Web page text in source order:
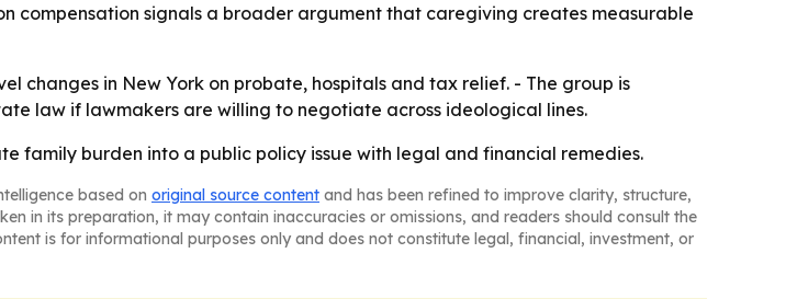
compensation signals a broader argument that caregiving creates measurable
changes in New York on probate, hospitals and tax relief. - The group is
law if lawmakers are willing to negotiate across ideological lines.
family burden into a public policy issue with legal and financial remedies.
based on original source content and has been refined to improve clarity, structure,
in its preparation, it may contain inaccuracies or omissions, and readers should consult the
is for informational purposes only and does not constitute legal, financial, investment, or